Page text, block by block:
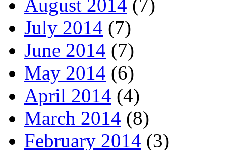
August 2014 (7)
July 2014 (7)
June 2014 (7)
May 2014 (6)
April 2014 (4)
March 2014 (8)
February 2014 (3)